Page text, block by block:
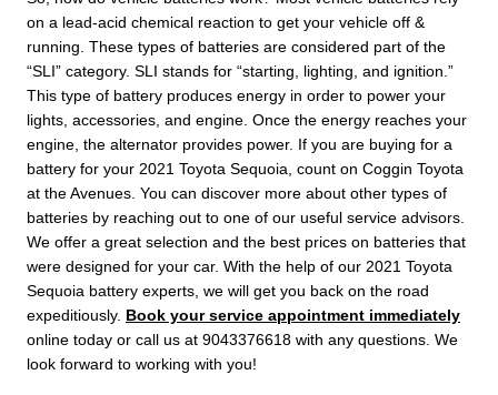
on a lead-acid chemical reaction to get your vehicle off &
running. These types of batteries are considered part of the
“SLI” category. SLI stands for “starting, lighting, and ignition.”
This type of battery produces energy in order to power your
lights, accessories, and engine. Once the energy reaches your
engine, the alternator provides power. If you are buying for a
battery for your 2021 Toyota Sequoia, count on Coggin Toyota
at the Avenues. You can discover more about other types of
batteries by reaching out to one of our useful service advisors.
We offer a great selection and the best prices on batteries that
were designed for your car. With the help of our 2021 Toyota
Sequoia battery experts, we will get you back on the road
expeditiously. Book your service appointment immediately
online today or call us at 9043376618 with any questions. We
look forward to working with you!